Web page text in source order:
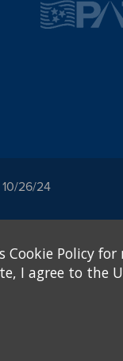
26/24
Equity has
financial
to
Cookie Policy
I agree to the